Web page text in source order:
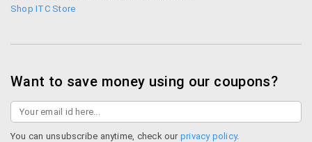
Shop ITC Store
Want to save money using our coupons?
You can unsubscribe anytime, check our privacy policy.